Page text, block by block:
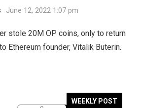
June 12, 2022 1:07 pm
stole 20M OP coins, only to return
Ethereum founder, Vitalik Buterin.
WEEKLY POST